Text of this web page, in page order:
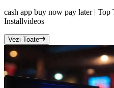
cash app buy now pay later |
Installvideos
Vezi Toate